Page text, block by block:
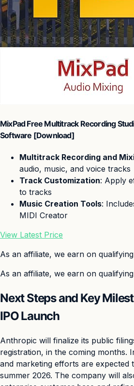
MixPad Free Multitrack Recording
Software [Download]
Multitrack Recording and
audio, music, and voice tracks
Track Customization: Apply
to tracks
Music Creation Tools:
MIDI Creator
View Latest Price
As an affiliate, we earn on
As an affiliate, we earn on
Next Steps and Key
IPO Launch
Anthropic will finalize its public
registration, in the coming months.
and marketing efforts are expected
summer 2026. The company will